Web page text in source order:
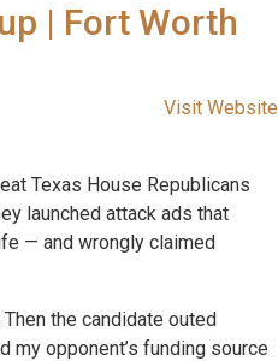
| Fort Worth
Visit Website
Texas House Republicans
launched attack ads that
— and wrongly claimed
the candidate outed
my opponent’s funding source